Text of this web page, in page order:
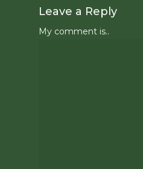
Leave a Reply
My comment is..